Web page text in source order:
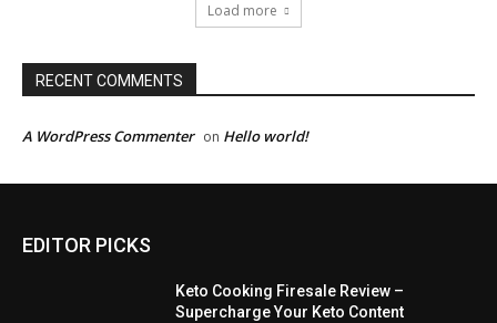
Load more
RECENT COMMENTS
A WordPress Commenter on Hello world!
EDITOR PICKS
Keto Cooking Firesale Review –
Supercharge Your Keto Content